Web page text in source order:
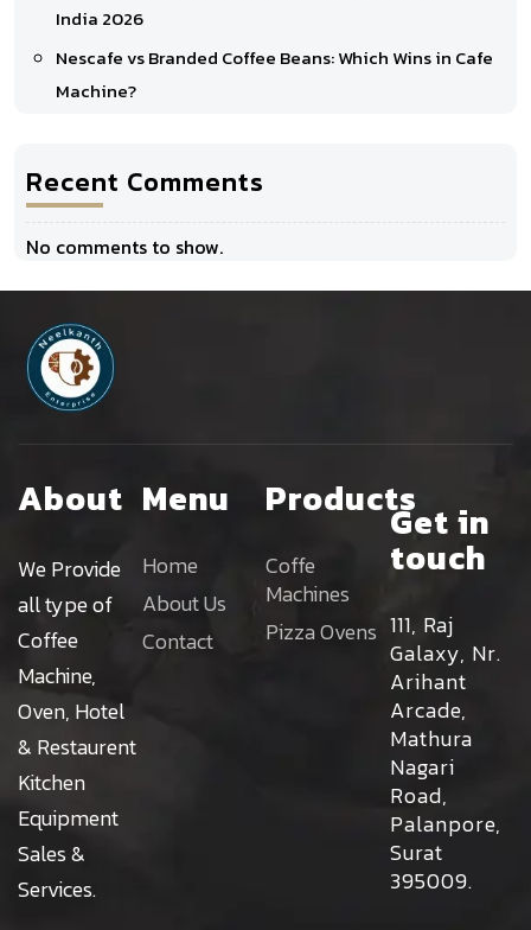
India 2026
Nescafe vs Branded Coffee Beans: Which Wins in Cafe
Machine?
Recent Comments
No comments to show.
About
We Provide
all type of
Coffee
Machine,
Oven, Hotel
& Restaurent
Kitchen
Equipment
Sales &
Services.
Menu
Home
About Us
Contact
Products
Coffe
Machines
Pizza Ovens
Get in
touch
111, Raj
Galaxy, Nr.
Arihant
Arcade,
Mathura
Nagari
Road,
Palanpore,
Surat
395009.